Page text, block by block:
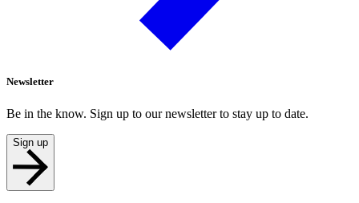
Newsletter
Be in the know. Sign up to our newsletter to stay up to date.
Sign up